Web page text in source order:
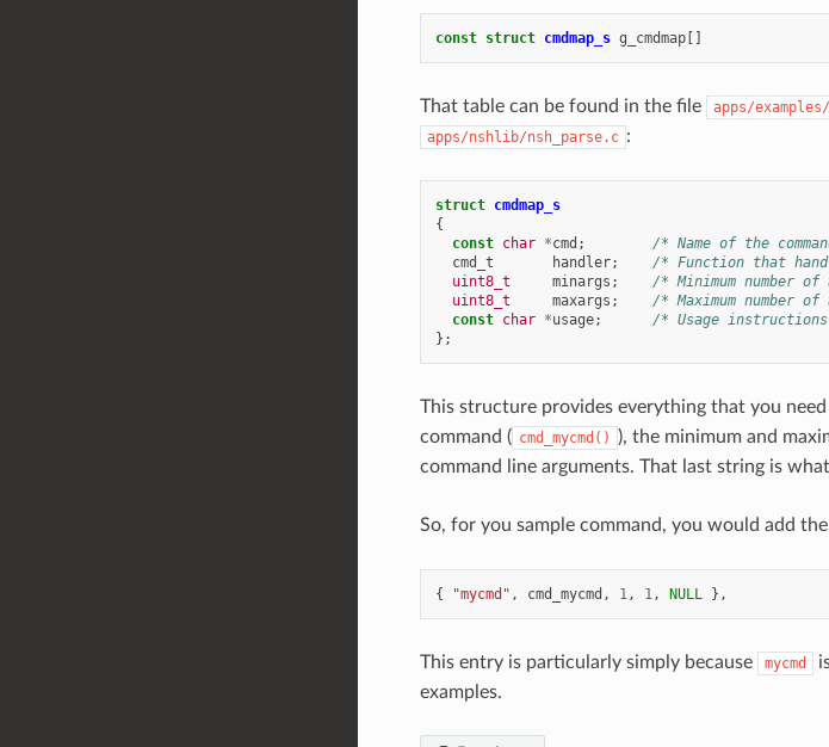
const struct cmdmap_s g_cmdmap[]
That table can be found in the file apps/
apps/nshlib/nsh_parse.c :
struct cmdmap_s
{
const char *cmd ;
/* Name of the
cmd_t
handler;
/* Function that
uint8_t
minargs ;
/* Minimum number
uint8_t
maxargs ;
/* Maximum number
const char *usage;
/* Usage
};
This structure provides everything that you
command ( cmd_mycmd()
), the minimum and
command line arguments. That last string is
So, for you sample command, you would add
{ "mycmd" , cmd_mycmd , 1, 1, NULL },
This entry is particularly simply because mycmd
examples.